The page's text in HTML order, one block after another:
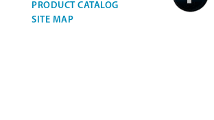
PRODUCT CATALOG
SITE MAP